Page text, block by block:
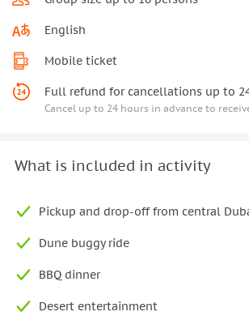
English
Mobile ticket
Full refund for cancellations up to
Cancel up to 24 hours in advance to
What is included in activity
Pickup and drop-off from central
Dune buggy ride
BBQ dinner
Desert entertainment